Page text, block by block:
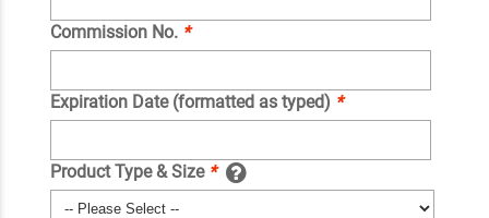
Commission No. *
Expiration Date (formatted as typed) *
Product Type & Size *